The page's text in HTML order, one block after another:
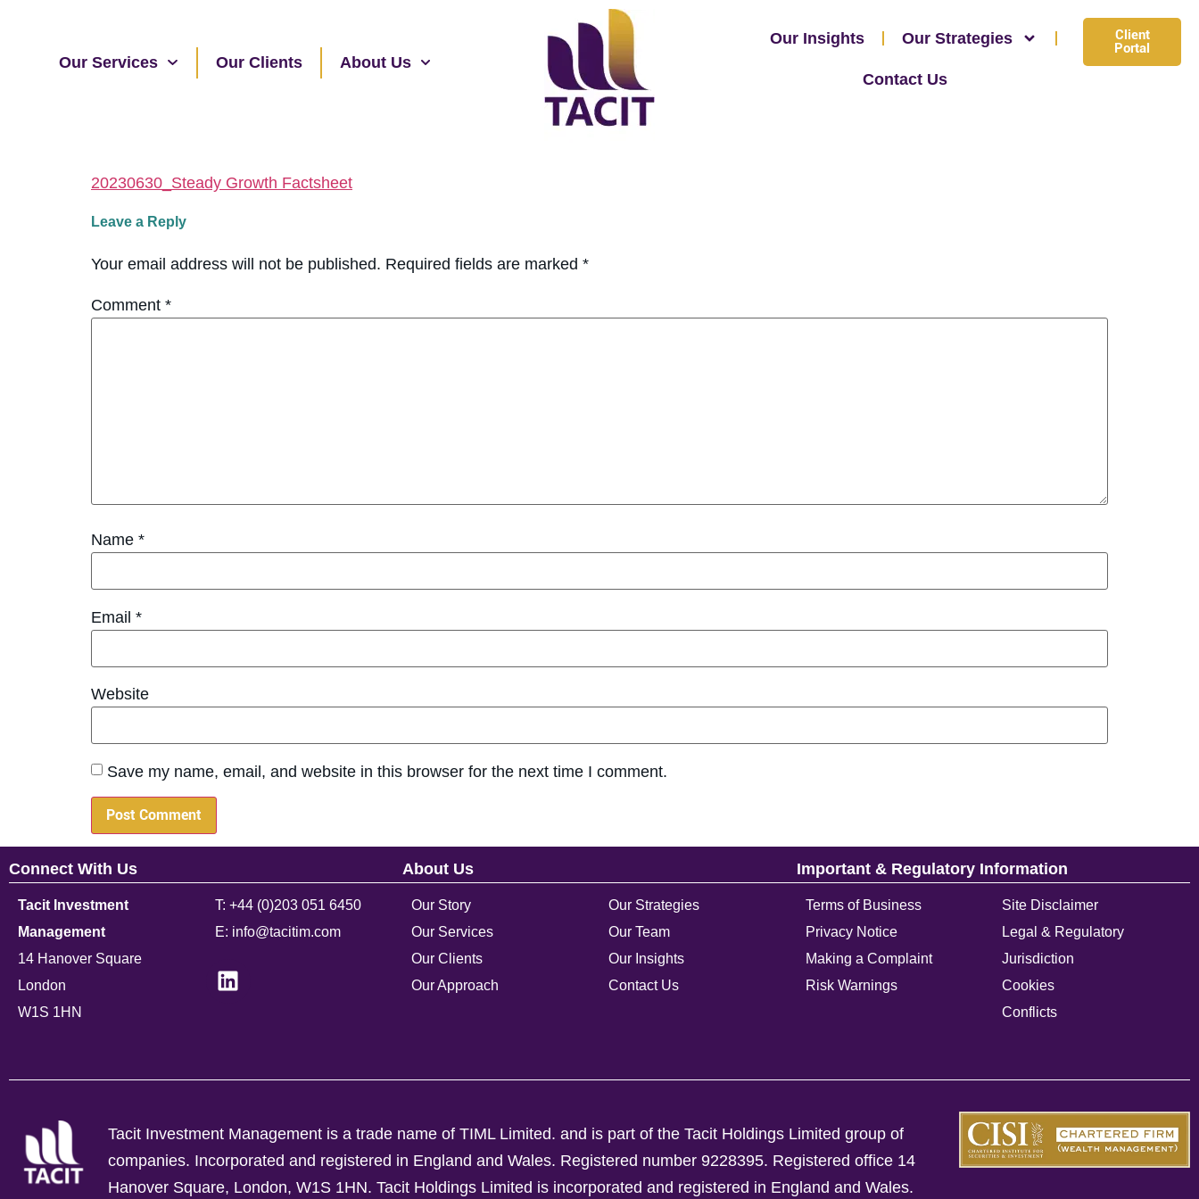
Our Services Our Clients About Us
Our Insights Our Strategies
Contact Us
Client
Portal
20230630_Steady Growth Factsheet
Leave a Reply
Your email address will not be published. Required fields are marked *
Comment *
Name *
Email *
Website
Save my name, email, and website in this browser for the next time I comment.
Connect With Us
Tacit Investment
Management
14 Hanover Square
London
W1S 1HN
T: +44 (0)203 051 6450
E: info@tacitim.com
About Us
Our Story
Our Services
Our Clients
Our Approach
Our Strategies
Our Team
Our Insights
Contact Us
Important & Regulatory Information
Terms of Business
Privacy Notice
Making a Complaint
Risk Warnings
Site Disclaimer
Legal & Regulatory
Jurisdiction
Cookies
Conflicts
Tacit Investment Management is a trade name of TIML Limited. and is part of the Tacit Holdings Limited group of
companies. Incorporated and registered in England and Wales. Registered number 9228395. Registered office 14
Hanover Square, London, W1S 1HN. Tacit Holdings Limited is incorporated and registered in England and Wales.